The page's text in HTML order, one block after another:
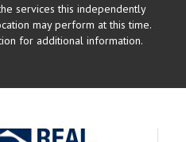
services this independently
may perform at this time.
for additional information.